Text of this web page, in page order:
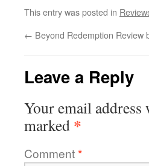
This entry was posted in
← Beyond Redemption Review
Leave a Reply
Your email
marked *
Comment*